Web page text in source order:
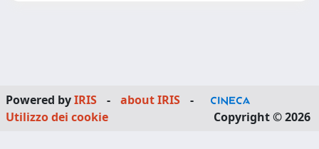
Powered byIRIS - about IRIS
-
Utilizzo dei cookie
Copyright © 2026